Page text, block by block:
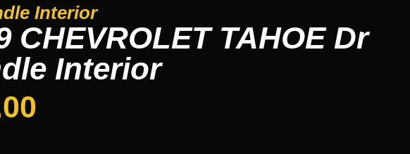
Interior
CHEVROLET TAHOE Dr
Interior